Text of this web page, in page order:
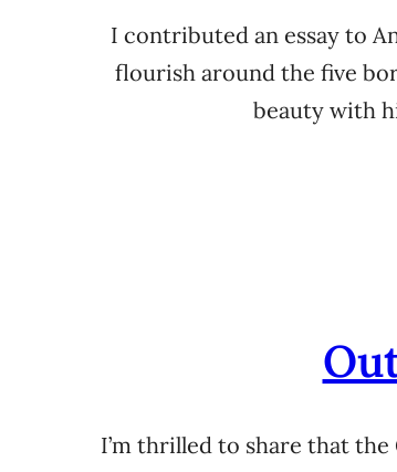
I contributed an essay to
flourish around the five
beauty with
I’m thrilled to share that